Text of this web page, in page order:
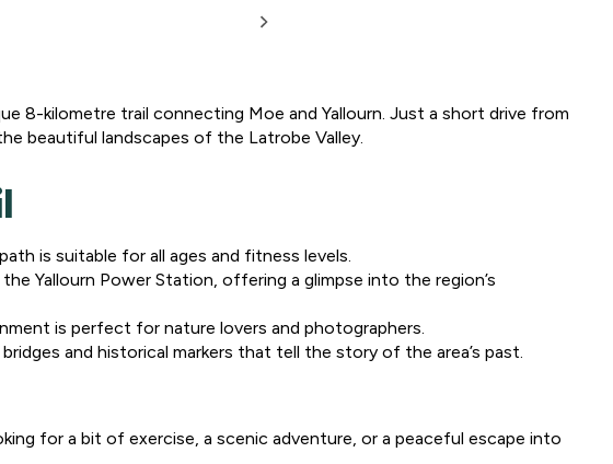
8-kilometre trail connecting Moe and Yallourn. Just a short drive from
beautiful landscapes of the Latrobe Valley.
is suitable for all ages and fitness levels.
Yallourn Power Station, offering a glimpse into the region’s
is perfect for nature lovers and photographers.
and historical markers that tell the story of the area’s past.
for a bit of exercise, a scenic adventure, or a peaceful escape into